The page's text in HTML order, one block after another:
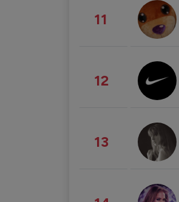
11
12
13